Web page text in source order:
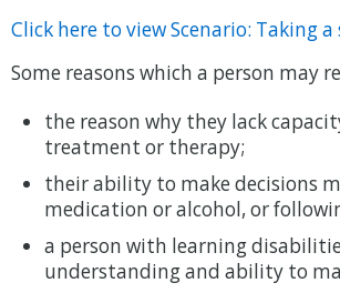
Click here to view Scenario: Taking
Some reasons which a person may
the reason why they lack
treatment or therapy;
their ability to make decisions
medication or alcohol, or
a person with learning
understanding and ability to